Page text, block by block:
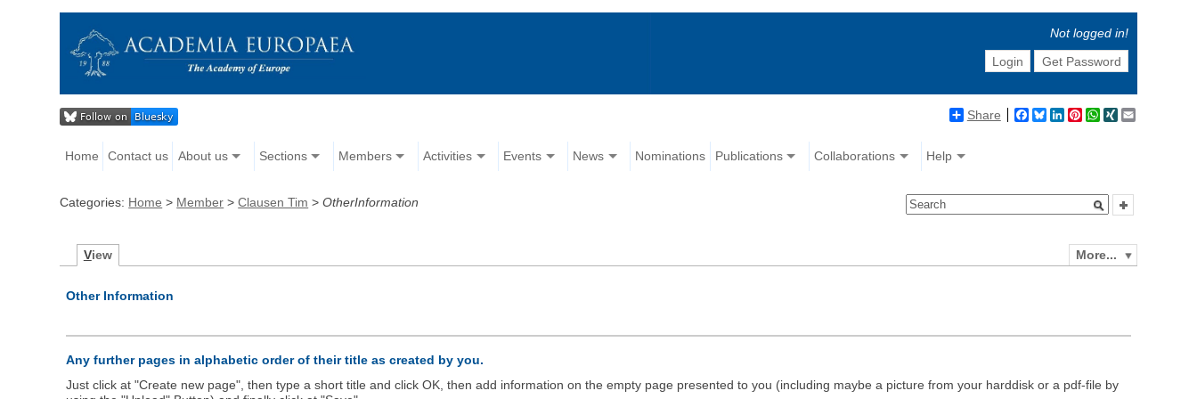
Not logged in!
Login
Get Password
Share Facebook
BlueskyLinkedIn
Pinterest
WhatsApp
XING
Home Contact us About us Sections Members Activities Events News Nominations Publications Collaborations Help
Categories: Home > Member >Clausen Tim >OtherInformation
More...
View
Other Information
Any further pages in alphabetic order of their title as created by you.
Just click at "Create new page", then type a short title and click OK, then add information on the empty page presented to you (including maybe a picture from your harddisk or a pdf-file by